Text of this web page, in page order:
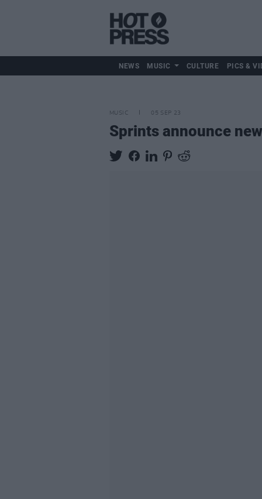
NEWS MUSIC CULTURE PICS &
MUSIC 05 SEP 23
Sprints announce